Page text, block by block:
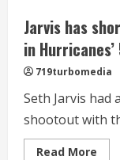
3-
2
Jarvis has
in
719turbomedia
Seth Jarvis had
shootout with
Read More